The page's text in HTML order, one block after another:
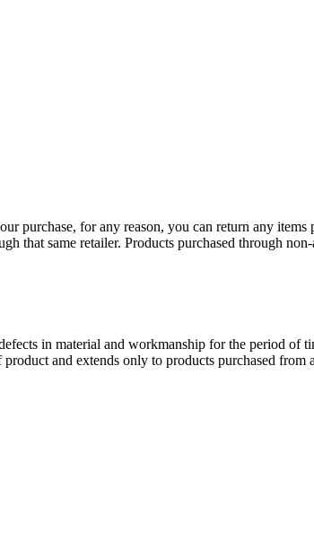
for any reason, you can return any
that same retailer. Products purchased through
in material and workmanship for the period of
and extends only to products purchased